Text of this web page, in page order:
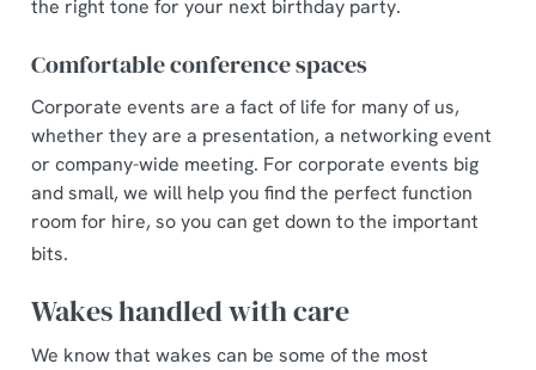
the right tone for your next birthday party.
Comfortable conference spaces
Corporate events are a fact of life for many of us,
whether they are a presentation, a networking event
or company-wide meeting. For corporate events big
and small, we will help you find the perfect function
room for hire, so you can get down to the important
bits.
Wakes handled with care
We know that wakes can be some of the most